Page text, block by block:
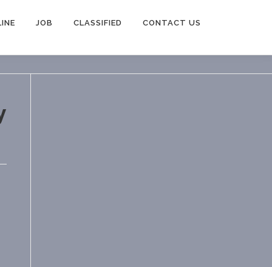
JOB CLASSIFIED CONTACT US